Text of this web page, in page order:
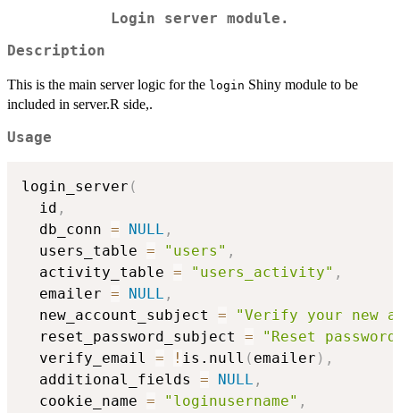
Login server module.
Description
This is the main server logic for the login Shiny module to be
included in server.R side,.
Usage
login_server (
  id
,
  db_conn
= NULL ,
  users_table
= "users" ,
  activity_table
= "users_activity" ,
  emailer
= NULL ,
  new_account_subject
=
"Verify your new
  reset_password_subject
=
"Reset
  verify_email
= ! is.null ( emailer ) ,
  additional_fields
= NULL ,
  cookie_name
= "loginusername" ,